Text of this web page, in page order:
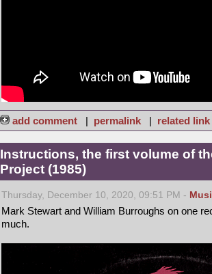
add comment | permalink | related link
Instructions, the first volume of
Project (1985)
Thursday, December 10, 2020, 09:51 PM -
Mark Stewart and William Burroughs on one
much.